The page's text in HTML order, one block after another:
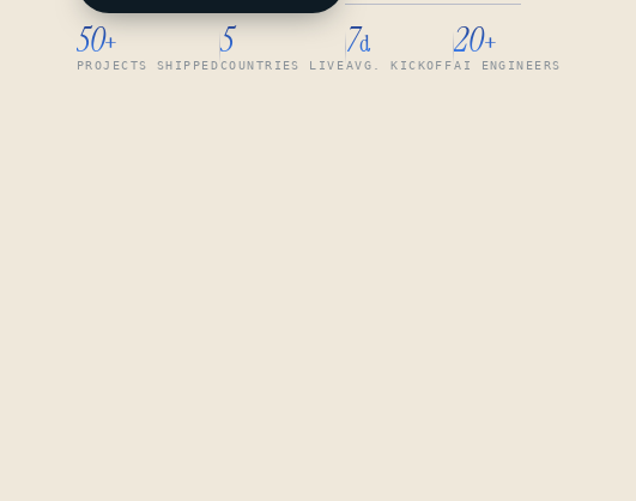
50+
PROJECTS SHIPPED
5
COUNTRIES LIVE
7d
AVG. KICKOFF
20+
AI ENGINEERS